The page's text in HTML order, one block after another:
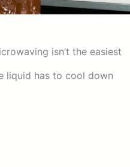
isn’t the easiest
liquid has to cool down